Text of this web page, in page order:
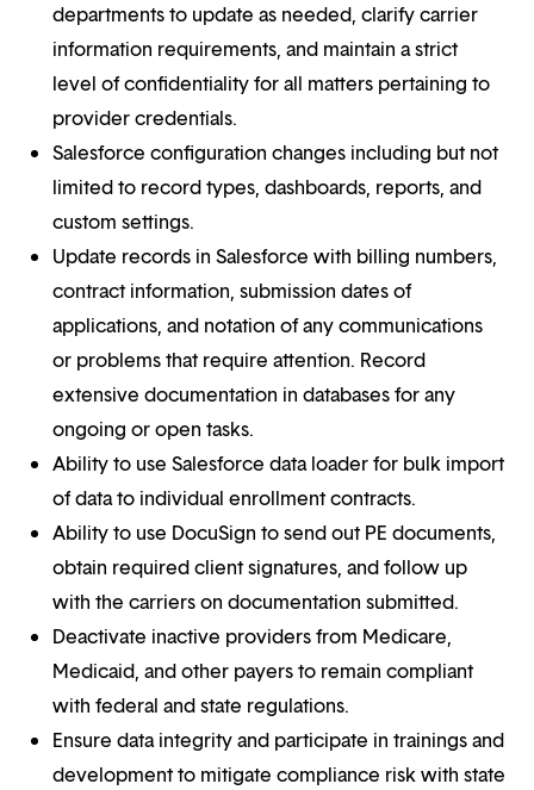
departments to update as needed, clarify carrier
information requirements, and maintain a strict
level of confidentiality for all matters pertaining to
provider credentials.
Salesforce configuration changes including but not
limited to record types, dashboards, reports, and
custom settings.
Update records in Salesforce with billing numbers,
contract information, submission dates of
applications, and notation of any communications
or problems that require attention. Record
extensive documentation in databases for any
ongoing or open tasks.
Ability to use Salesforce data loader for bulk import
of data to individual enrollment contracts.
Ability to use DocuSign to send out PE documents,
obtain required client signatures, and follow up
with the carriers on documentation submitted.
Deactivate inactive providers from Medicare,
Medicaid, and other payers to remain compliant
with federal and state regulations.
Ensure data integrity and participate in trainings and
development to mitigate compliance risk with state